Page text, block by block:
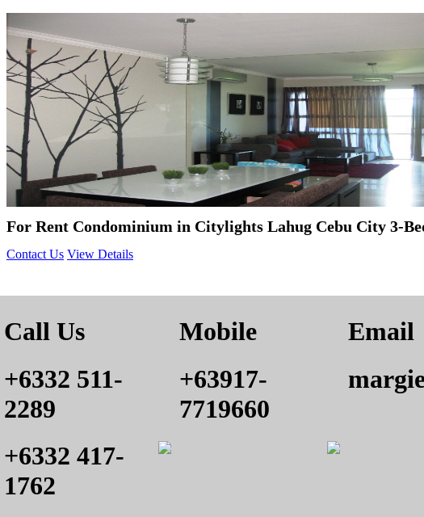
For Rent Condominium in Citylights Lahug Cebu City 3-
Contact Us View Details
Call Us
+6332 511-
2289
+6332 417-
1762
Mobile
+63917-
7719660
Email